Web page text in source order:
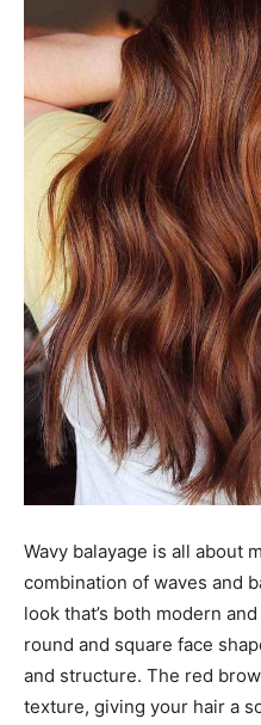
Wavy balayage is all about
combination of waves and
look that’s both modern
round and square face
and structure. The red
texture, giving your hair a